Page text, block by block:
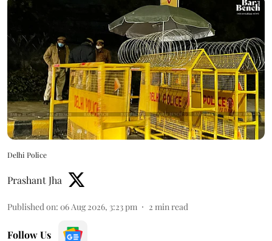
Delhi Police
Prashant Jha
Published on: 06 Aug 2026, 3:23 pm 2 min read
Follow Us